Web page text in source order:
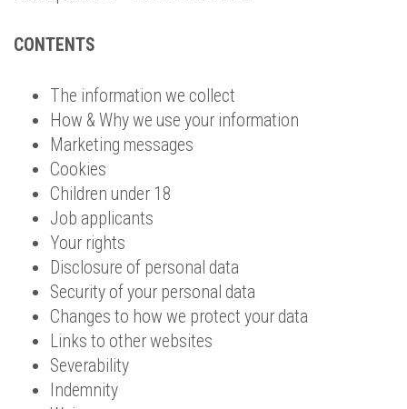
CONTENTS
The information we collect
How & Why we use your information
Marketing messages
Cookies
Children under 18
Job applicants
Your rights
Disclosure of personal data
Security of your personal data
Changes to how we protect your data
Links to other websites
Severability
Indemnity